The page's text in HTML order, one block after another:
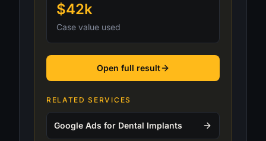
$42k
Case value used
Open full result
RELATED SERVICES
Google Ads for Dental Implants